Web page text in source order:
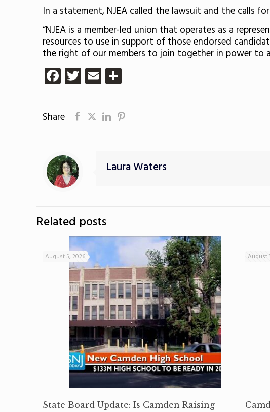
In a statement, NJEA called the lawsuit and the calls
“NJEA is a member-led union that operates as a
resources to use in support of those endorsed
the right of our members to join together in power to
Facebook
Twitter
Email
Share
Laura Waters
Related posts
August 5, 2026
State Board Update: Is Camden Raising
August